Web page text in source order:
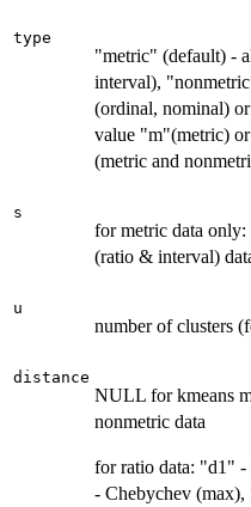
type
"metric" (default) -
interval),
(ordinal, nominal)
value "m"(metric)
(metric and
s
for metric data
(ratio & interval)
u
number of clusters
distance
NULL for kmeans
nonmetric data
for ratio data: "d1"
- Chebychev